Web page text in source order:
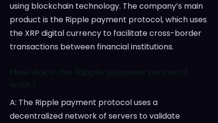
using blockchain technology. The company’s main
product is the Ripple payment protocol, which uses
the XRP digital currency to facilitate cross-border
transactions between financial institutions.
A: The Ripple payment protocol uses a
decentralized network of servers to validate